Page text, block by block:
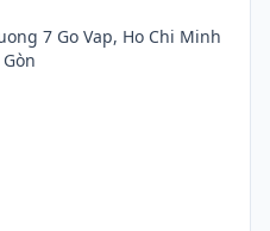
7 Go Vap, Ho Chi Minh